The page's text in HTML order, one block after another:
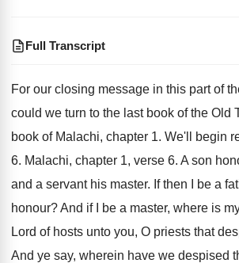
Full Transcript
For our closing message in this part of
could we turn to the last book of the Old
book of Malachi, chapter 1. We'll begin
6. Malachi, chapter 1, verse 6. A son
and a servant his master. If then I be a
honour?And if I be a master, where is
Lord of hosts unto you, O priests that
And ye say, wherein have we despised